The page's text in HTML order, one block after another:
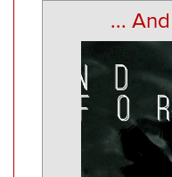
...